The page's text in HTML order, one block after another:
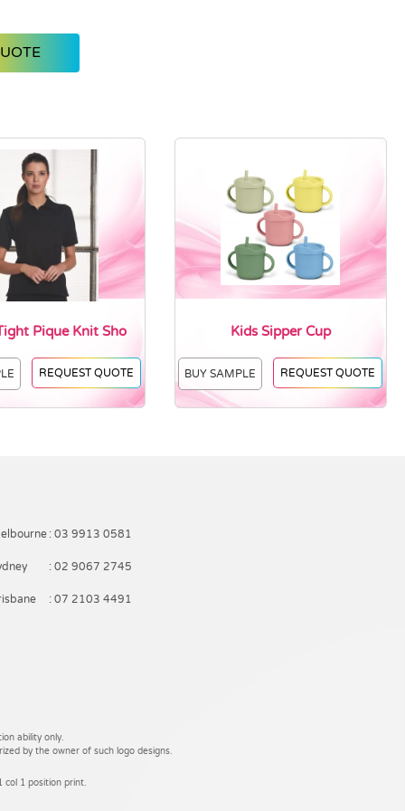
Pique Knit Sho
REQUEST QUOTE
Kids Sipper Cup
BUY SAMPLE REQUEST QUOTE
: 03 9913 0581
: 02 9067 2745
: 07 2103 4491
ability only.
by the owner of such logo designs.
col 1 position print.